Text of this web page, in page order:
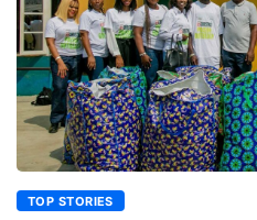
TOP STORIES